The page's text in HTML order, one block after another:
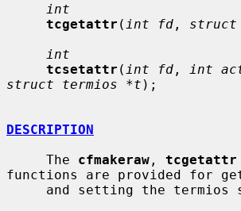
int
tcgetattr ( int fd , struct
int
tcsetattr ( int fd , int
struct termios *t );
DESCRIPTION
     The
cfmakeraw , tcgetattr
functions are provided for